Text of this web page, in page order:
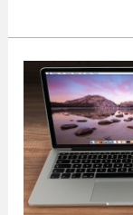
How
To
Improve
Your
Job
Search